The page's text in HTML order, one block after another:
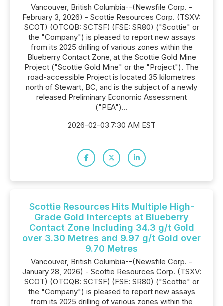
Vancouver, British Columbia--(Newsfile Corp. -
February 3, 2026) - Scottie Resources Corp. (TSXV:
SCOT) (OTCQB: SCTSF) (FSE: SR80) ("Scottie" or
the "Company") is pleased to report new assays
from its 2025 drilling of various zones within the
Blueberry Contact Zone, at the Scottie Gold Mine
Project ("Scottie Gold Mine" or the "Project"). The
road-accessible Project is located 35 kilometres
north of Stewart, BC, and is the subject of a newly
released Preliminary Economic Assessment
("PEA")...
2026-02-03 7:30 AM EST
Scottie Resources Hits Multiple High-
Grade Gold Intercepts at Blueberry
Contact Zone Including 34.3 g/t Gold
over 3.30 Metres and 9.97 g/t Gold over
9.70 Metres
Vancouver, British Columbia--(Newsfile Corp. -
January 28, 2026) - Scottie Resources Corp. (TSXV:
SCOT) (OTCQB: SCTSF) (FSE: SR80) ("Scottie" or
the "Company") is pleased to report new assays
from its 2025 drilling of various zones within the